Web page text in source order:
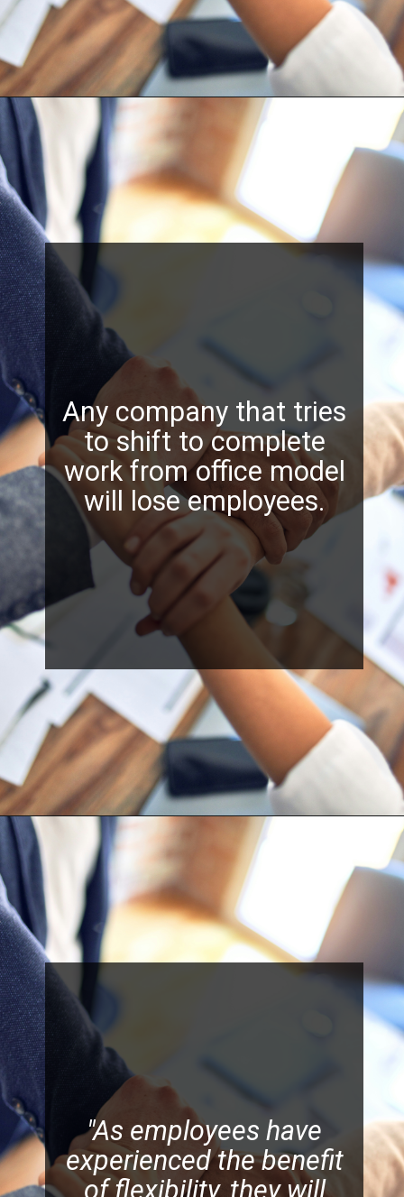
Any company that tries
to shift to complete
work from office model
will lose employees.
"As employees have
experienced the benefit
of flexibility, they will